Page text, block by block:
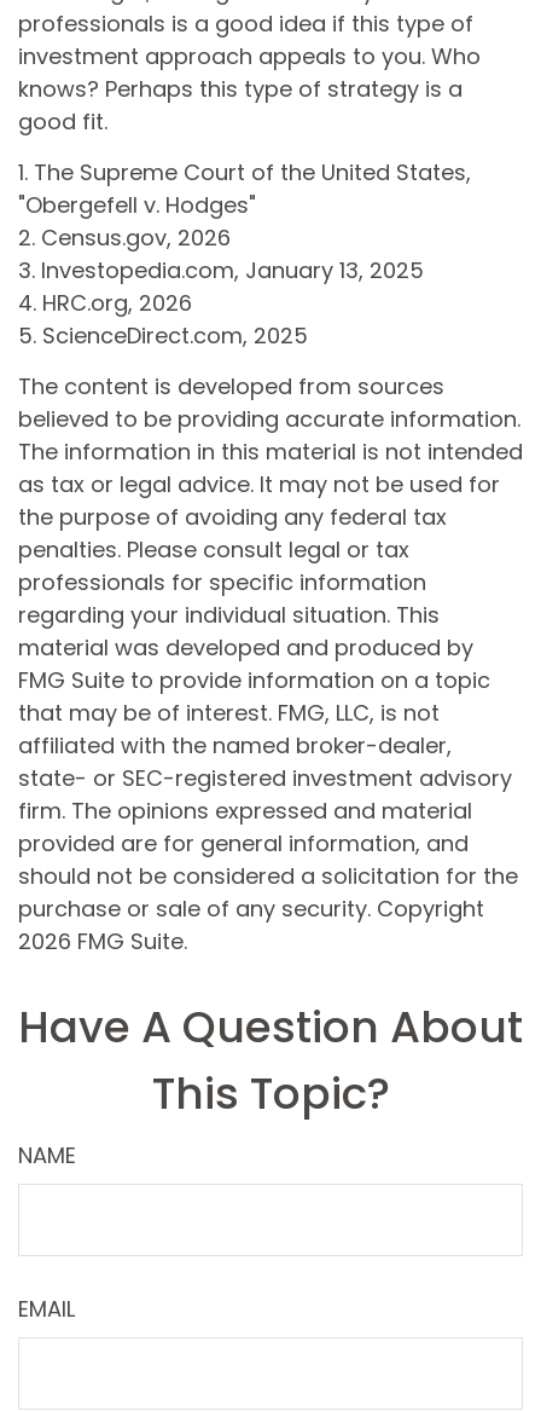
professionals is a good idea if this type of
investment approach appeals to you. Who
knows? Perhaps this type of strategy is a
good fit.
1. The Supreme Court of the United States,
"Obergefell v. Hodges"
2. Census.gov, 2026
3. Investopedia.com, January 13, 2025
4. HRC.org, 2026
5. ScienceDirect.com, 2025
The content is developed from sources
believed to be providing accurate information.
The information in this material is not intended
as tax or legal advice. It may not be used for
the purpose of avoiding any federal tax
penalties. Please consult legal or tax
professionals for specific information
regarding your individual situation. This
material was developed and produced by
FMG Suite to provide information on a topic
that may be of interest. FMG, LLC, is not
affiliated with the named broker-dealer,
state- or SEC-registered investment advisory
firm. The opinions expressed and material
provided are for general information, and
should not be considered a solicitation for the
purchase or sale of any security. Copyright
2026 FMG Suite.
Have A Question About
This Topic?
NAME
EMAIL